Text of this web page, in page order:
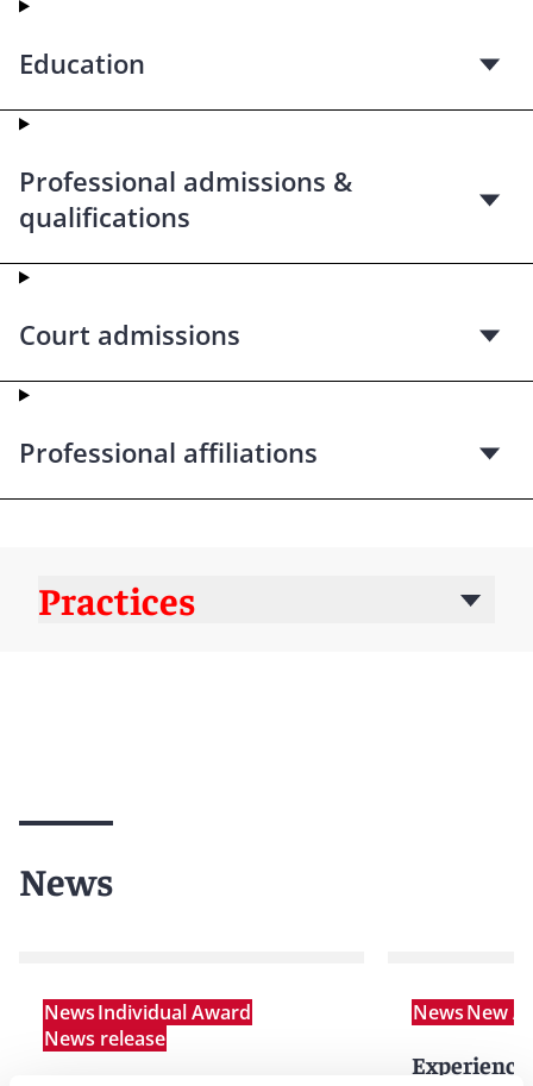
Education
Professional admissions &
qualifications
Court admissions
Professional affiliations
Practices
News
NewsIndividual Award
News release
NewsNew